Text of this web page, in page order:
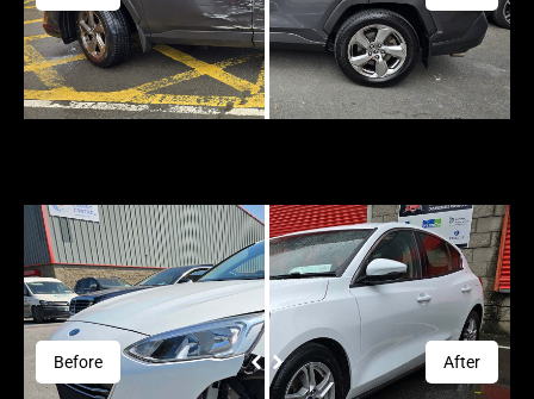
Before After